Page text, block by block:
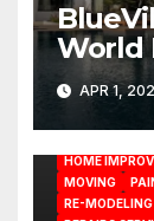
World
as
Greece
APR 1,
BATHROOM
HOME
MOVING
RE-MODELING